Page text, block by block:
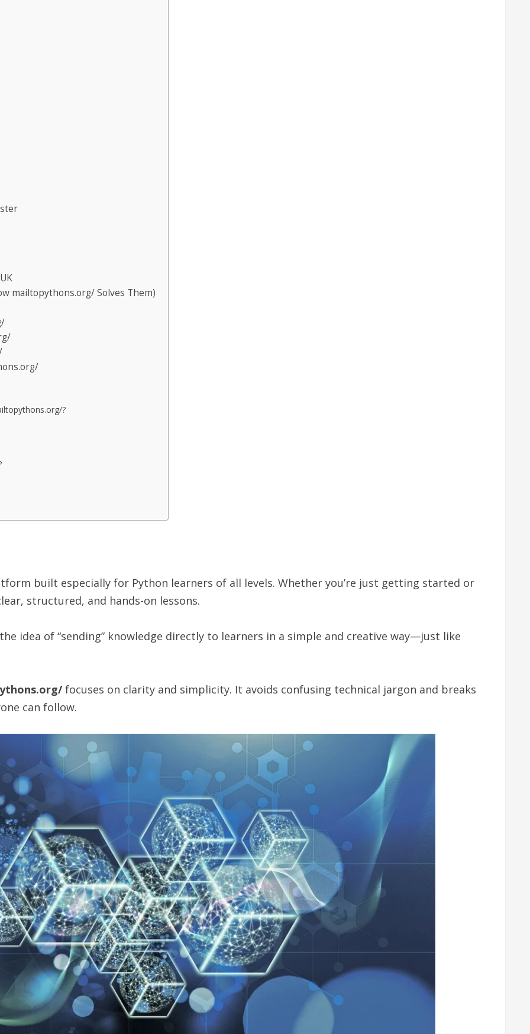
mailtopythons.org/ Solves Them)
?
built especially for Python learners of all levels. Whether you’re just getting started or
structured, and hands-on lessons.
idea of “sending” knowledge directly to learners in a simple and creative way—just like
focuses on clarity and simplicity. It avoids confusing technical jargon and breaks
can follow.